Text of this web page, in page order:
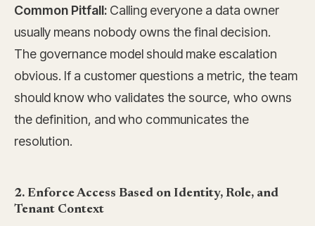
Common Pitfall: Calling everyone a data owner
usually means nobody owns the final decision.
The governance model should make escalation
obvious. If a customer questions a metric, the team
should know who validates the source, who owns
the definition, and who communicates the
resolution.
2. Enforce Access Based on Identity, Role, and
Tenant Context